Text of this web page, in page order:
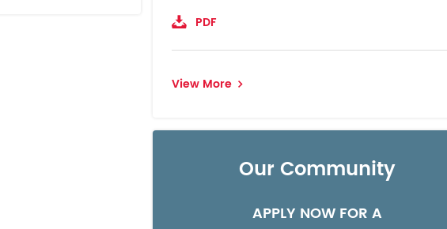
PDF
View More
Our Community
APPLY NOW FOR A